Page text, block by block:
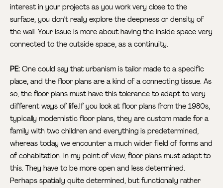
interest in your projects as you work very close to the
surface, you don't really explore the deepness or density of
the wall. Your issue is more about having the inside space very
connected to the outside space, as a continuity.
PE: One could say that urbanism is tailor made to a specific
place, and the floor plans are a kind of a connecting tissue. As
so, the floor plans must have this tolerance to adapt to very
different ways of life.If you look at floor plans from the 1980s,
typically modernistic floor plans, they are custom made for a
family with two children and everything is predetermined,
whereas today we encounter a much wider field of forms and
of cohabitation. In my point of view, floor plans must adapt to
this. They have to be more open and less determined.
Perhaps spatially quite determined, but functionally rather